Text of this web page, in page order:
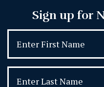
Sign up for